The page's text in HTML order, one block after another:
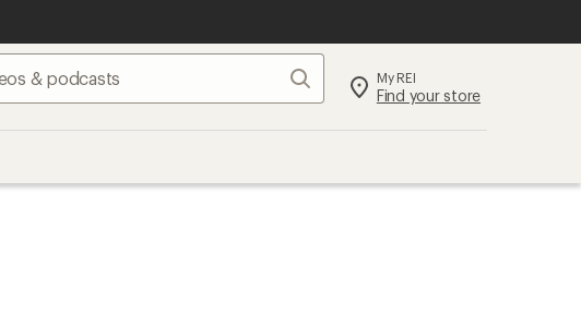
Search My REI
Find your store